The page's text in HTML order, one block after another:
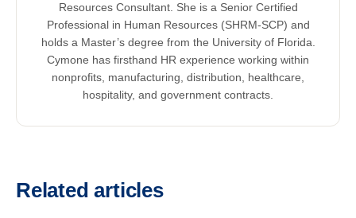
Resources Consultant. She is a Senior Certified
Professional in Human Resources (SHRM-SCP) and
holds a Master’s degree from the University of Florida.
Cymone has firsthand HR experience working within
nonprofits, manufacturing, distribution, healthcare,
hospitality, and government contracts.
Related articles